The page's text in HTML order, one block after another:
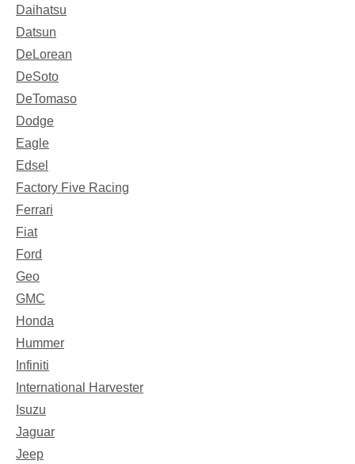
Daihatsu
Datsun
DeLorean
DeSoto
DeTomaso
Dodge
Eagle
Edsel
Factory Five Racing
Ferrari
Fiat
Ford
Geo
GMC
Honda
Hummer
Infiniti
International Harvester
Isuzu
Jaguar
Jeep